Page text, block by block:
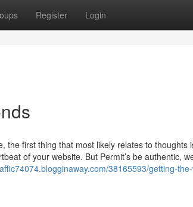
Register Login
the first thing that most likely relates to thoughts
of your website. But Permit’s be authentic,
38165593/getting-